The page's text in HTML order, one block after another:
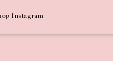
Instagram